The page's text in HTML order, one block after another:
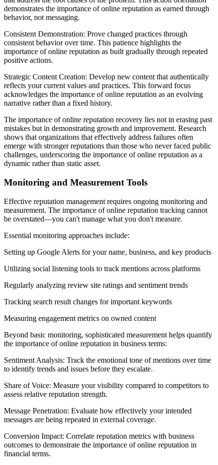
demonstrates the importance of online reputation as earned through
behavior, not messaging.
Consistent Demonstration: Prove changed practices through
consistent behavior over time. This patience highlights the
importance of online reputation as built gradually through repeated
positive actions.
Strategic Content Creation: Develop new content that authentically
reflects your current values and practices. This forward focus
acknowledges the importance of online reputation as an evolving
narrative rather than a fixed history.
The importance of online reputation recovery lies not in erasing past
mistakes but in demonstrating growth and improvement. Research
shows that organizations that effectively address failures often
emerge with stronger reputations than those who never faced public
challenges, underscoring the importance of online reputation as a
dynamic rather than static asset.
Monitoring and Measurement Tools
Effective reputation management requires ongoing monitoring and
measurement. The importance of online reputation tracking cannot
be overstated—you can't manage what you don't measure.
Essential monitoring approaches include:
Setting up Google Alerts for your name, business, and key products
Utilizing social listening tools to track mentions across platforms
Regularly analyzing review site ratings and sentiment trends
Tracking search result changes for important keywords
Measuring engagement metrics on owned content
Beyond basic monitoring, sophisticated measurement helps quantify
the importance of online reputation in business terms:
Sentiment Analysis: Track the emotional tone of mentions over time
to identify trends and issues before they escalate.
Share of Voice: Measure your visibility compared to competitors to
assess relative reputation strength.
Message Penetration: Evaluate how effectively your intended
messages are being repeated in external coverage.
Conversion Impact: Correlate reputation metrics with business
outcomes to demonstrate the importance of online reputation in
financial terms.